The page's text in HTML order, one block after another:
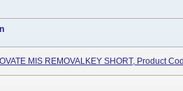
MIS REMOVALKEY SHORT, Product